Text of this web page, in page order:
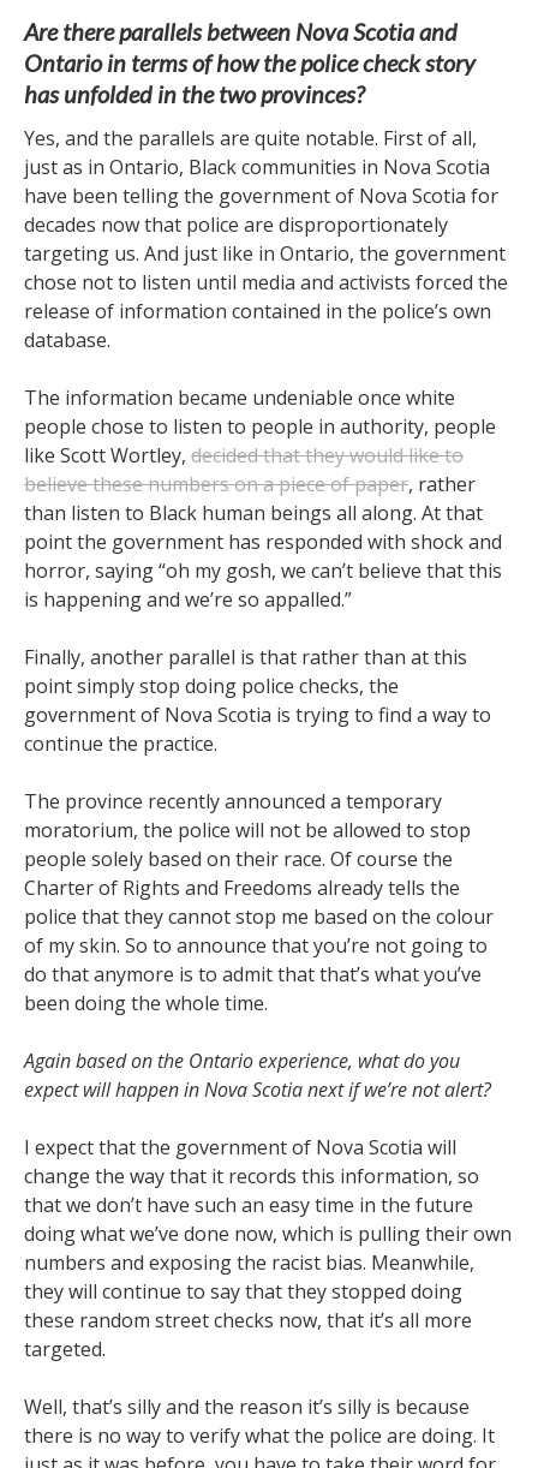
Are there parallels between Nova Scotia and
Ontario in terms of how the police check story
has unfolded in the two provinces?
Yes, and the parallels are quite notable. First of all,
just as in Ontario, Black communities in Nova Scotia
have been telling the government of Nova Scotia for
decades now that police are disproportionately
targeting us. And just like in Ontario, the government
chose not to listen until media and activists forced the
release of information contained in the police’s own
database.
The information became undeniable once white
people chose to listen to people in authority, people
like Scott Wortley, decided that they would like to
believe these numbers on a piece of paper, rather
than listen to Black human beings all along. At that
point the government has responded with shock and
horror, saying “oh my gosh, we can’t believe that this
is happening and we’re so appalled.”
Finally, another parallel is that rather than at this
point simply stop doing police checks, the
government of Nova Scotia is trying to find a way to
continue the practice.
The province recently announced a temporary
moratorium, the police will not be allowed to stop
people solely based on their race. Of course the
Charter of Rights and Freedoms already tells the
police that they cannot stop me based on the colour
of my skin. So to announce that you’re not going to
do that anymore is to admit that that’s what you’ve
been doing the whole time.
Again based on the Ontario experience, what do you
expect will happen in Nova Scotia next if we’re not alert?
I expect that the government of Nova Scotia will
change the way that it records this information, so
that we don’t have such an easy time in the future
doing what we’ve done now, which is pulling their own
numbers and exposing the racist bias. Meanwhile,
they will continue to say that they stopped doing
these random street checks now, that it’s all more
targeted.
Well, that’s silly and the reason it’s silly is because
there is no way to verify what the police are doing. It